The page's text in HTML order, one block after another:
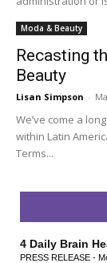
Moda & Beauty
Recasting
Beauty
Lisan Simpson -
We’ve come a
within Latin
Terms...
4 Daily Brain
PRESS RELEASE -